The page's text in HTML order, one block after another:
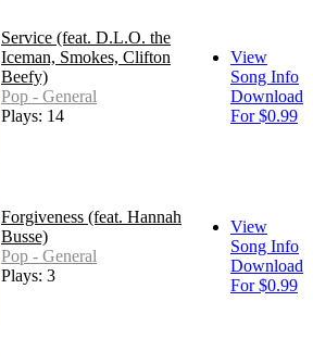
Service (feat. D.L.O. the
Iceman, Smokes, Clifton
Beefy)
Pop - General
Plays: 14
View
Song Info
Download
For $0.99
Forgiveness (feat. Hannah
Busse)
Pop - General
Plays: 3
View
Song Info
Download
For $0.99